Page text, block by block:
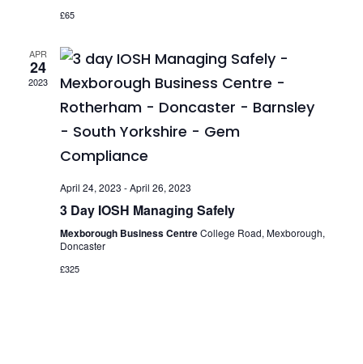
£65
APR
24
2023
April 24, 2023 -April 26, 2023
3 Day IOSH Managing Safely
Mexborough Business CentreCollege Road, Mexborough,
Doncaster
£325